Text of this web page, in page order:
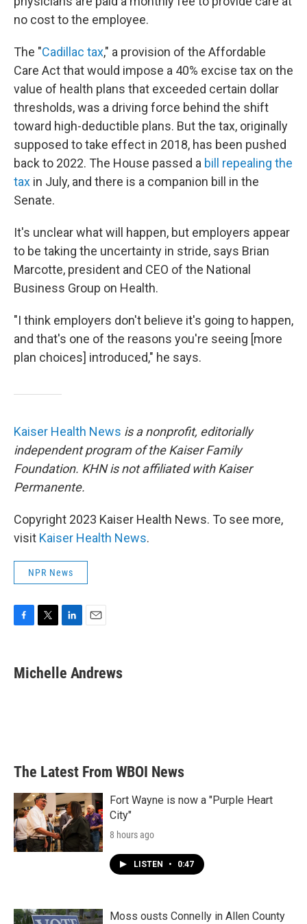
no cost to the employee.
The "Cadillac tax," a provision of the Affordable
Care Act that would impose a 40% excise tax on the
value of health plans that exceeded certain dollar
thresholds, was a driving force behind the shift
toward high-deductible plans. But the tax, originally
supposed to take effect in 2018, has been pushed
back to 2022. The House passed a bill repealing the
tax in July, and there is a companion bill in the
Senate.
It's unclear what will happen, but employers appear
to be taking the uncertainty in stride, says Brian
Marcotte, president and CEO of the National
Business Group on Health.
"I think employers don't believe it's going to happen,
and that's one of the reasons you're seeing [more
plan choices] introduced," he says.
Kaiser Health News is a nonprofit, editorially
independent program of the Kaiser Family
Foundation. KHN is not affiliated with Kaiser
Permanente.
Copyright 2023 Kaiser Health News. To see more,
visit Kaiser Health News.
NPR News
e
b
t
t
k
e
i
l
Michelle Andrews
The Latest From WBOI News
Fort Wayne is now a "Purple Heart
City"
8 hours ago
LISTEN • 0:47
Moss ousts Connelly in Allen County